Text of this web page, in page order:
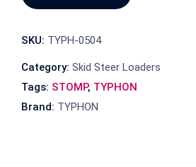
SKU: TYPH-0504
Category: Skid Steer Loaders
Tags: STOMP, TYPHON
Brand: TYPHON